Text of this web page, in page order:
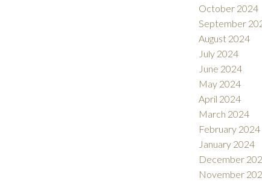
October 2024
September
August 2024
July 2024
June 2024
May 2024
April 2024
March 2024
February 2024
January 2024
December
November